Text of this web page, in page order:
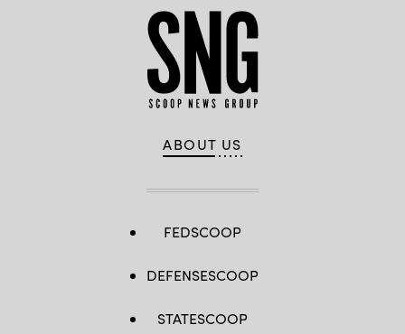
ABOUT US
FEDSCOOP
DEFENSESCOOP
STATESCOOP